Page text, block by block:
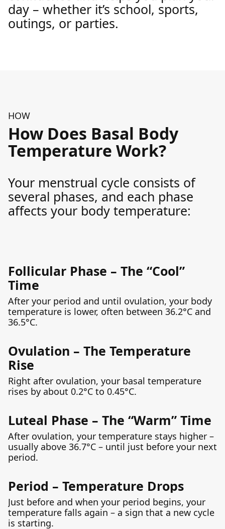
day – whether it’s school, sports,
outings, or parties.
HOW
How Does Basal Body
Temperature Work?
Your menstrual cycle consists of
several phases, and each phase
affects your body temperature:
Follicular Phase – The “Cool”
Time
After your period and until ovulation, your body
temperature is lower, often between 36.2°C and
36.5°C.
Ovulation – The Temperature
Rise
Right after ovulation, your basal temperature
rises by about 0.2°C to 0.45°C.
Luteal Phase – The “Warm” Time
After ovulation, your temperature stays higher –
usually above 36.7°C – until just before your next
period.
Period – Temperature Drops
Just before and when your period begins, your
temperature falls again – a sign that a new cycle
is starting.